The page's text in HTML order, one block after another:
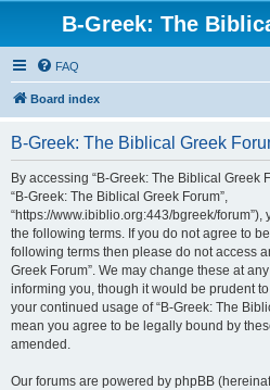
B-Greek: The
FAQ
Board index
B-Greek: The Biblical Greek
By accessing “B-Greek: The Biblical Greek
“B-Greek: The Biblical Greek Forum”,
“https://www.ibiblio.org:443/bgreek/
the following terms. If you do not agree to
following terms then please do not access
Greek Forum”. We may change these at
informing you, though it would be prudent
your continued usage of “B-Greek: The
mean you agree to be legally bound by
amended.
Our forums are powered by phpBB